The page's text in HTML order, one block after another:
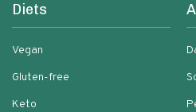
Diets
Vegan
Gluten-free
Keto